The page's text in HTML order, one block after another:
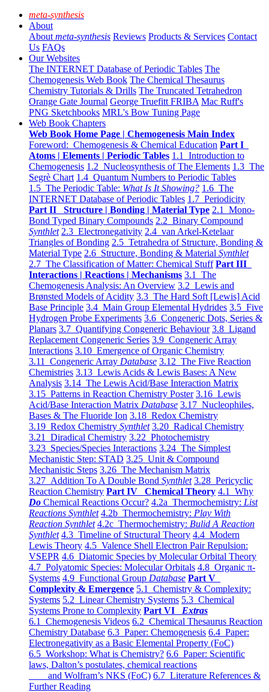
meta-synthesis
About
About meta-synthesis Reviews Products & Services Contact
Us FAQs
Our Websites
The INTERNET Database of Periodic Tables The
Chemogenesis Web Book The Chemical Thesaurus
Chemistry Tutorials & Drills The Truncated Tetrahedron
Orange Gate Journal George Truefitt FRIBA Mac Ruff's
PNG Sketchbooks MRL's Bow Tuning Page
Web Book Chapters
Web Book Home Page | Chemogenesis Main Index
Foreword: Chemogenesis & Chemical Education Part I
Atoms | Elements | Periodic Tables 1.1 Introduction to
Chemogenesis 1.2 Nucleosynthesis of The Elements 1.3 The
Segrè Chart 1.4 Quantum Numbers to Periodic Tables
1.5 The Periodic Table: What Is It Showing? 1.6 The
INTERNET Database of Periodic Tables 1.7 Periodicity
Part II Structure | Bonding | Material Type 2.1 Mono-
Bond Typed Binary Compounds 2.2 Binary Compound
Synthlet 2.3 Electronegativity 2.4 van Arkel-Ketelaar
Triangles of Bonding 2.5 Tetrahedra of Structure, Bonding &
Material Type 2.6 Structure, Bonding & Material Synthlet
2.7 The Classification of Matter: Chemical Stuff Part III
Interactions | Reactions | Mechanisms 3.1 The
Chemogenesis Analysis: An Overview 3.2 Lewis and
Brønsted Models of Acidity 3.3 The Hard Soft [Lewis] Acid
Base Principle 3.4 Main Group Elemental Hydrides 3.5 Five
Hydrogen Probe Experiments 3.6 Congeneric Dots, Series &
Planars 3.7 Quantifying Congeneric Behaviour 3.8 Ligand
Replacement Congeneric Series 3.9 Congeneric Array
Interactions 3.10 Emergence of Organic Chemistry
3.11 Congeneric Array Database 3.12 The Five Reaction
Chemistries 3.13 Lewis Acids & Lewis Bases: A New
Analysis 3.14 The Lewis Acid/Base Interaction Matrix
3.15 Patterns in Reaction Chemistry Poster 3.16 Lewis
Acid/Base Interaction Matrix Database 3.17 Nucleophiles,
Bases & The Fluoride Ion 3.18 Redox Chemistry
3.19 Redox Chemistry Synthlet 3.20 Radical Chemistry
3.21 Diradical Chemistry 3.22 Photochemistry
3.23 Species/Species Interactions 3.24 The Simplest
Mechanistic Step: STAD 3.25 Unit & Compound
Mechanistic Steps 3.26 The Mechanism Matrix
3.27 Addition To A Double Bond Synthlet 3.28 Pericyclic
Reaction Chemistry Part IV Chemical Theory 4.1 Why
Do Chemical Reactions Occur? 4.2a Thermochemistry: List
Reactions Synthlet 4.2b Thermochemistry: Play With
Reaction Synthlet 4.2c Thermochemistry: Bulid A Reaction
Synthlet 4.3 Timeline of Structural Theory 4.4 Modern
Lewis Theory 4.5 Valence Shell Electron Pair Repulsion:
VSEPR 4.6 Diatomic Species by Molecular Orbital Theory
4.7 Polyatomic Species: Molecular Orbitals 4.8 Organic π-
Systems 4.9 Functional Group Database Part V
Complexity & Emergence 5.1 Chemistry & Complexity:
Systems 5.2 Linear Chemistry Systems 5.3 Chemical
Systems Prone to Complexity Part VI Extras
6.1 Chemogenesis Videos 6.2 Chemical Thesaurus Reaction
Chemistry Database 6.3 Paper: Chemogenesis 6.4 Paper:
Electronegativity as a Basic Elemental Property (FoC)
6.5 Workshop: What is Chemistry? 6.6 Paper: Scientific
laws, Dalton’s postulates, chemical reactions
and Wolfram’s NKS (FoC) 6.7 Literature References &
Further Reading